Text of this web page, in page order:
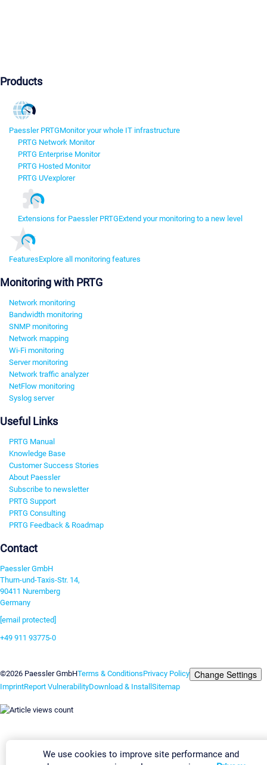
Products
Paessler PRTGMonitor your whole IT infrastructure
PRTG Network Monitor
PRTG Enterprise Monitor
PRTG Hosted Monitor
PRTG UVexplorer
Extensions for Paessler PRTGExtend your monitoring to a new level
FeaturesExplore all monitoring features
Monitoring with PRTG
Network monitoring
Bandwidth monitoring
SNMP monitoring
Network mapping
Wi-Fi monitoring
Server monitoring
Network traffic analyzer
NetFlow monitoring
Syslog server
Useful Links
PRTG Manual
Knowledge Base
Customer Success Stories
About Paessler
Subscribe to newsletter
PRTG Support
PRTG Consulting
PRTG Feedback & Roadmap
Contact
Paessler GmbH
Thurn-und-Taxis-Str. 14,
90411 Nuremberg
Germany
[email protected]
+49 911 93775-0
©2026 Paessler GmbHTerms & ConditionsPrivacy Policy Change Settings
ImprintReport VulnerabilityDownload & InstallSitemap
We use cookies to improve site performance and